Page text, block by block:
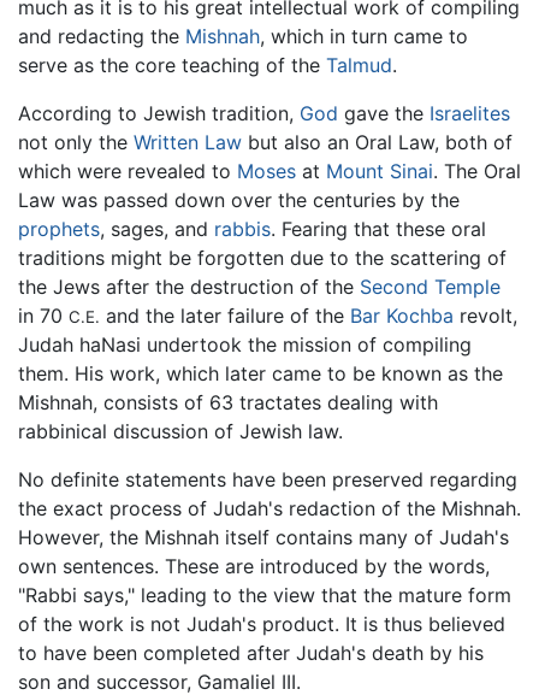
much as it is to his great intellectual work of compiling
and redacting the Mishnah, which in turn came to
serve as the core teaching of the Talmud.
According to Jewish tradition, God gave the Israelites
not only the Written Law but also an Oral Law, both of
which were revealed to Moses at Mount Sinai. The Oral
Law was passed down over the centuries by the
prophets, sages, and rabbis. Fearing that these oral
traditions might be forgotten due to the scattering of
the Jews after the destruction of the Second Temple
in 70 C.E. and the later failure of the Bar Kochba revolt,
Judah haNasi undertook the mission of compiling
them. His work, which later came to be known as the
Mishnah, consists of 63 tractates dealing with
rabbinical discussion of Jewish law.
No definite statements have been preserved regarding
the exact process of Judah's redaction of the Mishnah.
However, the Mishnah itself contains many of Judah's
own sentences. These are introduced by the words,
"Rabbi says," leading to the view that the mature form
of the work is not Judah's product. It is thus believed
to have been completed after Judah's death by his
son and successor, Gamaliel III.